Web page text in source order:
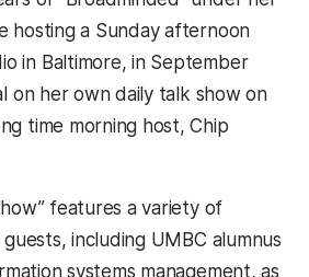
hosting a Sunday afternoon
in Baltimore, in September
on her own daily talk show on
time morning host, Chip
features a variety of
including UMBC alumnus
systems management, as